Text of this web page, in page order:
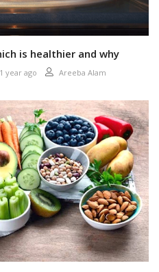
is healthier and why
1 year ago Areeba Alam